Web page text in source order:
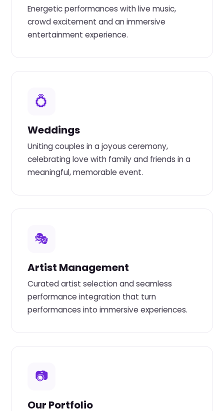
Energetic performances with live music,
crowd excitement and an immersive
entertainment experience.
💍
Weddings
Uniting couples in a joyous ceremony,
celebrating love with family and friends in a
meaningful, memorable event.
🎭
Artist Management
Curated artist selection and seamless
performance integration that turn
performances into immersive experiences.
📷
Our Portfolio